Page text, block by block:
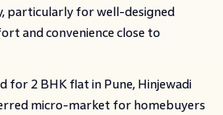
particularly for well-designed
and convenience close to
for 2 BHK flat in Pune, Hinjewadi
micro-market for homebuyers